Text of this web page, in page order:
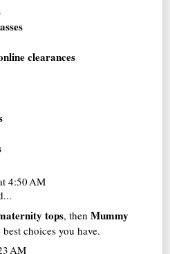
clearances
4:50 AM
tops, thenMummy
choices you have.
AM